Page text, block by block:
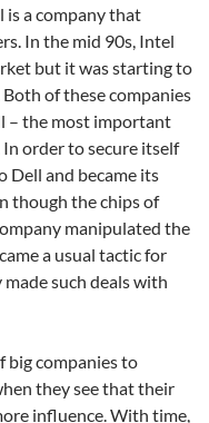
is a company that
In the mid 90s, Intel
but it was starting to
of these companies
– the most important
order to secure itself
Dell and became its
though the chips of
manipulated the
a usual tactic for
such deals with
big companies to
they see that their
influence. With time,